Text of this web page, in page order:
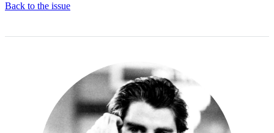
Back to the issue